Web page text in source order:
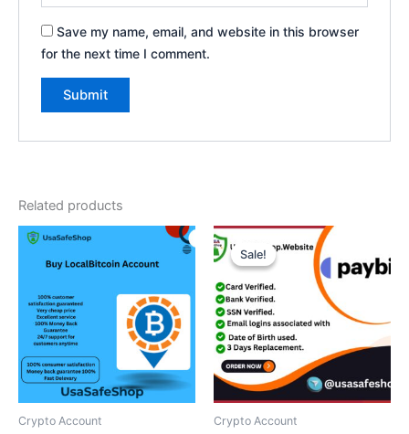
Save my name, email, and website in this browser
for the next time I comment.
Related products
Crypto Account
Sale!
Sale!
Crypto Account
Price
$180.00
through
$360.00
product
has
variants.
The
may